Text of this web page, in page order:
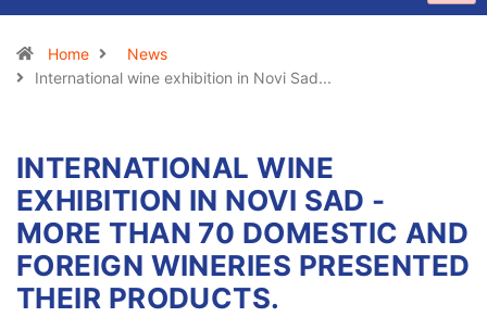
Home
News
International wine exhibition in Novi Sad...
INTERNATIONAL WINE
EXHIBITION IN NOVI SAD -
MORE THAN 70 DOMESTIC AND
FOREIGN WINERIES PRESENTED
THEIR PRODUCTS.